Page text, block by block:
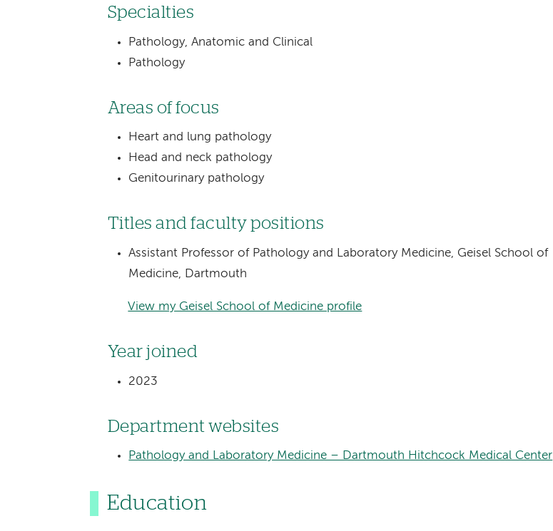
Specialties
Pathology, Anatomic and Clinical
Pathology
Areas of focus
Heart and lung pathology
Head and neck pathology
Genitourinary pathology
Titles and faculty positions
Assistant Professor of Pathology and Laboratory Medicine, Geisel School of
Medicine, Dartmouth
View my Geisel School of Medicine profile
Year joined
2023
Department websites
Pathology and Laboratory Medicine – Dartmouth Hitchcock Medical Center
Education